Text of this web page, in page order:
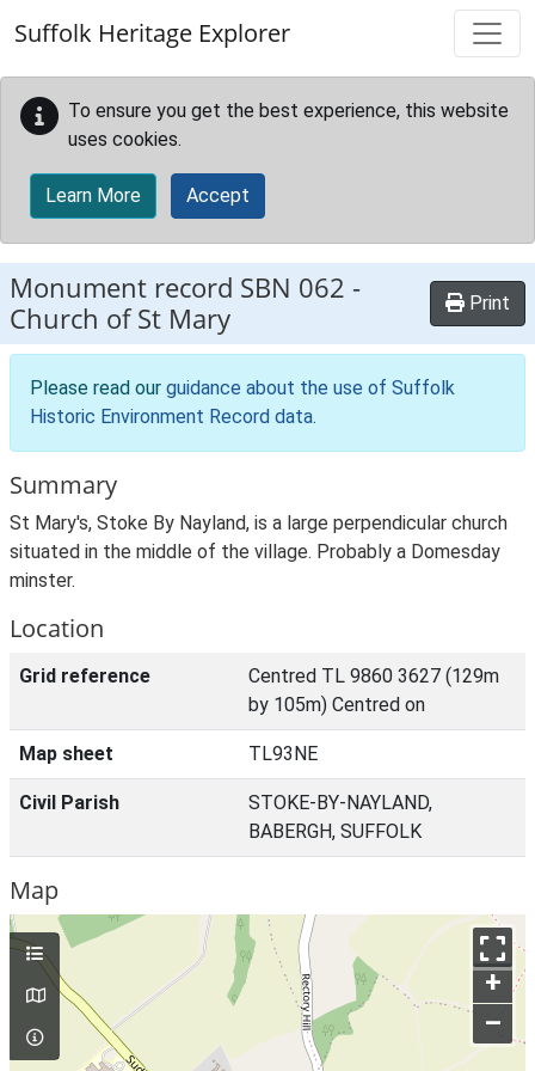
Suffolk Heritage Explorer
To ensure you get the best experience, this website
uses cookies.
Learn More Accept
Monument record SBN 062 -
Church of St Mary
Print
Please read our guidance about the use of Suffolk
Historic Environment Record data.
Summary
St Mary's, Stoke By Nayland, is a large perpendicular church
situated in the middle of the village. Probably a Domesday
minster.
Location
Grid reference
Centred TL 9860 3627 (129m
by 105m) Centred on
Map sheet TL93NE
Civil Parish
STOKE-BY-NAYLAND,
BABERGH, SUFFOLK
Map
+
–